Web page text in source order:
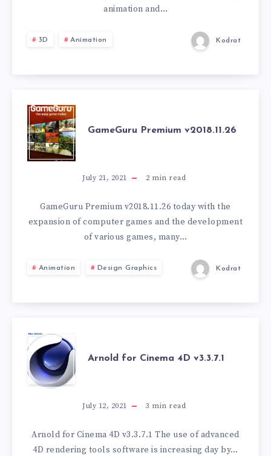
animation and…
3D Animation Kodrat
GAMEGURU
PREMIUM
V2018.11.26
GameGuru Premium v2018.11.26
July 21, 2021 2 min read
GameGuru Premium v2018.11.26 today with the
expansion of computer games and the development
of various games, many…
Animation Design Graphics Kodrat
ARNOLD
FOR
CINEMA
4D
Arnold for Cinema 4D v3.3.7.1
July 12, 2021 3 min read
Arnold for Cinema 4D v3.3.7.1 The use of advanced
4D rendering tools software is increasing day by…